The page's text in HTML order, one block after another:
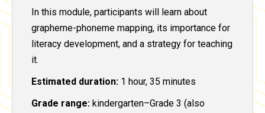
In this module, participants will learn about
grapheme-phoneme mapping, its importance for
literacy development, and a strategy for teaching
it.
Estimated duration: 1 hour, 35 minutes
Grade range: kindergarten–Grade 3 (also